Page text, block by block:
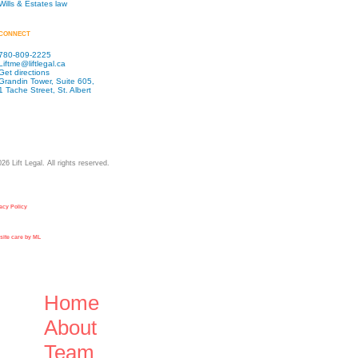
& Estates law
809-2225
directions
Tower, Suite 605,
Tache Street, St. Albert
Lift Legal. All rights reserved.
Policy
care by ML
Home
About
Team